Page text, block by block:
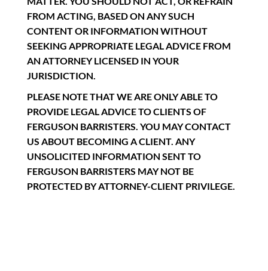
FROM ACTING, BASED ON ANY SUCH
CONTENT OR INFORMATION WITHOUT
SEEKING APPROPRIATE LEGAL ADVICE FROM
AN ATTORNEY LICENSED IN YOUR
JURISDICTION.
PLEASE NOTE THAT WE ARE ONLY ABLE TO
PROVIDE LEGAL ADVICE TO CLIENTS OF
FERGUSON BARRISTERS. YOU MAY CONTACT
US ABOUT BECOMING A CLIENT. ANY
UNSOLICITED INFORMATION SENT TO
FERGUSON BARRISTERS MAY NOT BE
PROTECTED BY ATTORNEY-CLIENT PRIVILEGE.